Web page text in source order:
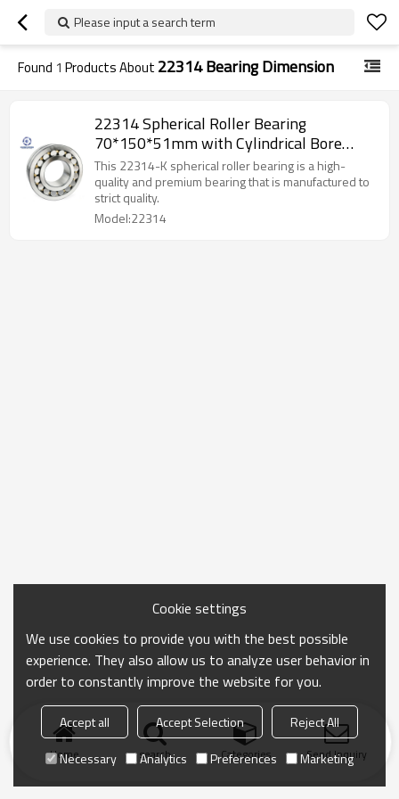
Please input a search term
Found 1 Products About 22314 Bearing Dimension
22314 Spherical Roller Bearing
70*150*51mm with Cylindrical Bore
SUNBEARING
This 22314-K spherical roller bearing is a high-
quality and premium bearing that is manufactured to
strict quality.
Model:22314
Home search Categories Send Inquiry
Cookie settings
We use cookies to provide you with the best possible
experience. They also allow us to analyze user behavior in
order to constantly improve the website for you.
Accept all Accept Selection
Reject All
Necessary
Analytics Preferences Marketing